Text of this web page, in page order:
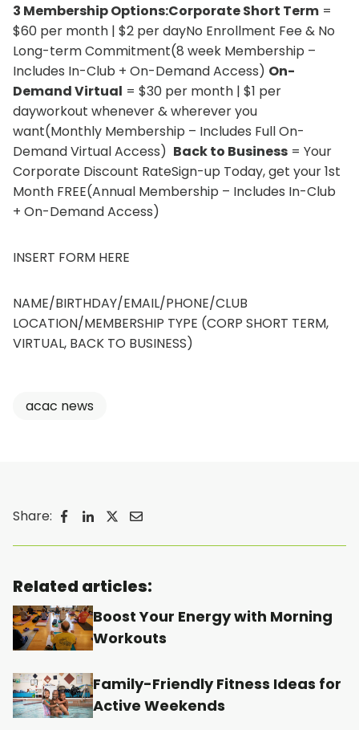
3 Membership Options:Corporate Short Term =
$60 per month | $2 per dayNo Enrollment Fee & No
Long-term Commitment(8 week Membership –
Includes In-Club + On-Demand Access) On-
Demand Virtual = $30 per month | $1 per
dayworkout whenever & wherever you
want(Monthly Membership – Includes Full On-
Demand Virtual Access) Back to Business = Your
Corporate Discount RateSign-up Today, get your 1st
Month FREE(Annual Membership – Includes In-Club
+ On-Demand Access)
INSERT FORM HERE
NAME/BIRTHDAY/EMAIL/PHONE/CLUB
LOCATION/MEMBERSHIP TYPE (CORP SHORT TERM,
VIRTUAL, BACK TO BUSINESS)
acac news
Share:
o
p
s
i
n
a
n
o
p
s
i
n
a
n
o
p
s
i
a
o
p
s
i
a
Related articles:
Boost Your Energy with Morning
Workouts
Family-Friendly Fitness Ideas for
Active Weekends